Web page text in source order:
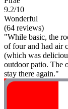
9.2/10
Wonderful
(64 reviews)
"While basic, the
of four and had air
(which was
outdoor patio. The
stay there again."